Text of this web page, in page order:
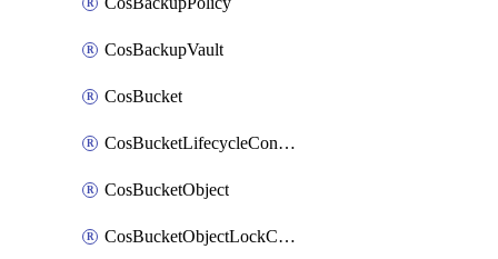
CosBackupVault
CosBucket
CosBucketLifecycleConfiguration
CosBucketObject
CosBucketObjectLockConfiguration